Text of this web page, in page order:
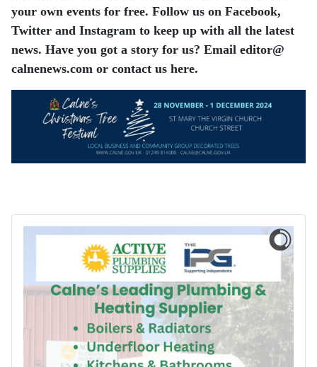
your own events for free. Follow us on Facebook,
Twitter and Instagram to keep up with all the latest
news. Have you got a story for us? Email editor​@​
calnenews.com or contact us here.